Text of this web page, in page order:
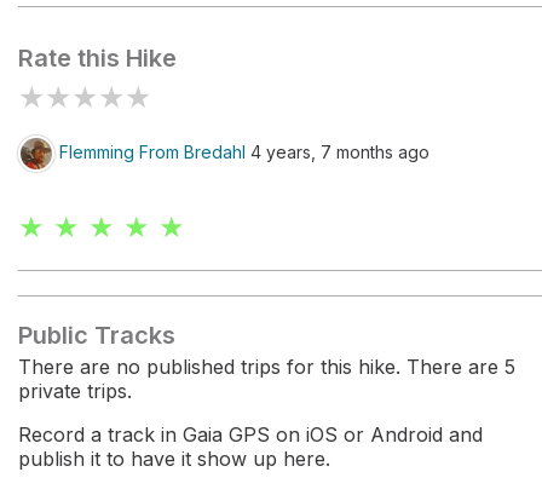
Rate this Hike
★★★★★
Flemming From Bredahl 4 years, 7 months ago
★ ★ ★ ★ ★
Public Tracks
There are no published trips for this hike. There are 5
private trips.
Record a track in Gaia GPS on iOS or Android and
publish it to have it show up here.